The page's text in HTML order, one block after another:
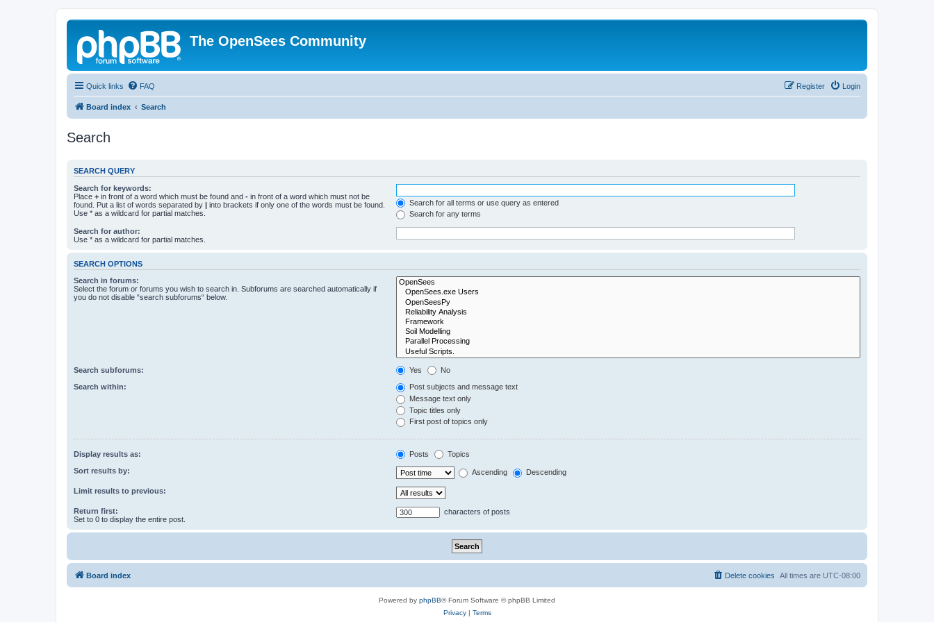
The OpenSees Community
Quick links FAQ Login
Register
Board index Search
Search
SEARCH QUERY
Search for keywords:
Place + in front of a word which must be found and - in front of a word which must not be
found. Put a list of words separated by | into brackets if only one of the words must be found.
Use * as a wildcard for partial matches.
Search for all terms or use query as entered
Search for any terms
Search for author:
Use * as a wildcard for partial matches.
SEARCH OPTIONS
Search in forums:
Select the forum or forums you wish to search in. Subforums are searched automatically if
you do not disable “search subforums“ below.
Search subforums: Yes No
Search within:
Post subjects and message text
Message text only
Topic titles only
First post of topics only
Display results as: Posts Topics
Sort results by: Ascending Descending
Limit results to previous:
Return first:
Set to 0 to display the entire post.
characters of posts
Board index All times are UTC-08:00
Delete cookies
Powered by phpBB® Forum Software © phpBB Limited
Privacy| Terms